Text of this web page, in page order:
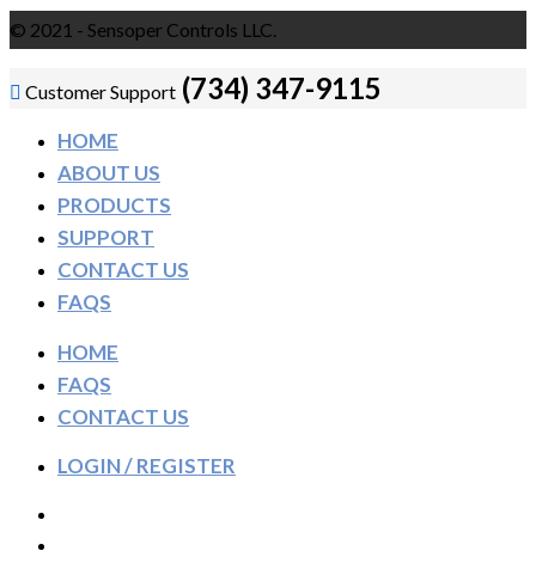
© 2021 - Sensoper Controls LLC.
Customer Support (734) 347-9115
HOME
ABOUT US
PRODUCTS
SUPPORT
CONTACT US
FAQS
HOME
FAQS
CONTACT US
LOGIN / REGISTER